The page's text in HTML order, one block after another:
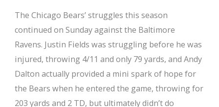
The Chicago Bears’ struggles this season
continued on Sunday against the Baltimore
Ravens. Justin Fields was struggling before he was
injured, throwing 4/11 and only 79 yards, and Andy
Dalton actually provided a mini spark of hope for
the Bears when he entered the game, throwing for
203 yards and 2 TD, but ultimately didn’t do